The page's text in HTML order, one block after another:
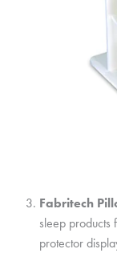
Fabritech
sleep
protector